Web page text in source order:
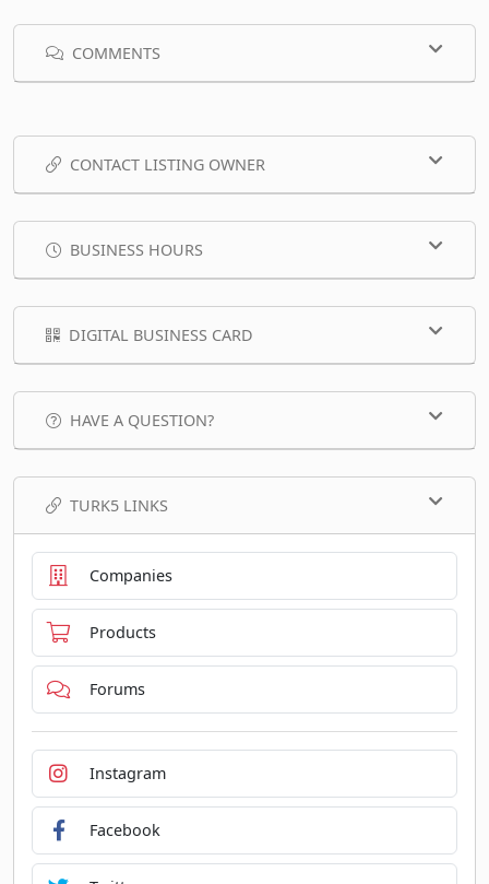
COMMENTS
CONTACT LISTING OWNER
BUSINESS HOURS
DIGITAL BUSINESS CARD
HAVE A QUESTION?
TURK5 LINKS
Companies
Products
Forums
Instagram
Facebook